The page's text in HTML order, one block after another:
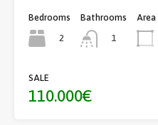
Bedrooms
2
Bathrooms
1
Area
SALE
110.000€